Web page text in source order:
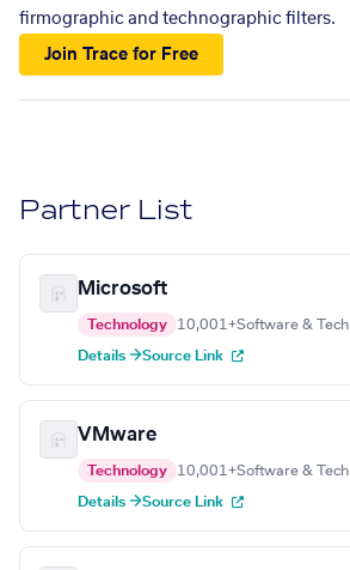
firmographic and technographic filters.
Join Trace for Free
Partner List
Microsoft
Technology 10,001+Software & Tech
Details →Source Link
VMware
Technology 10,001+Software & Tech
Details →Source Link